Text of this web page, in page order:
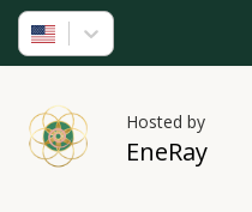
Hosted by
EneRay